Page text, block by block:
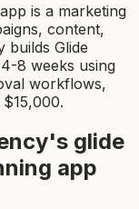
is a marketing
content,
builds Glide
8 weeks using
workflows,
glide
app